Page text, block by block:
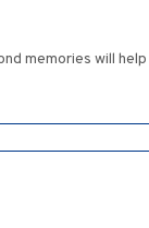
memories will help